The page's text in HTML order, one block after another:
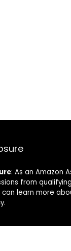
: As an Amazon
from
can learn more